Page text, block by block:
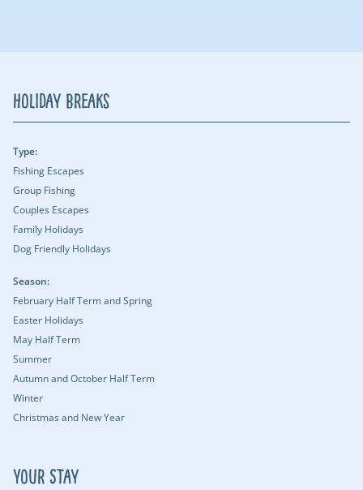
Holiday Breaks
Type:
Fishing Escapes
Group Fishing
Couples Escapes
Family Holidays
Dog Friendly Holidays
Season:
February Half Term and Spring
Easter Holidays
May Half Term
Summer
Autumn and October Half Term
Winter
Christmas and New Year
Your Stay